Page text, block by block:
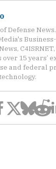
Defense
over 15 years’
and federal